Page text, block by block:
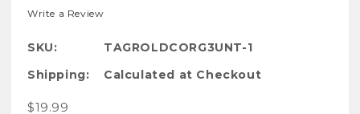
Write a Review
SKU:
TAGROLDCORG3UNT-1
Shipping:
Calculated at Checkout
$19.99